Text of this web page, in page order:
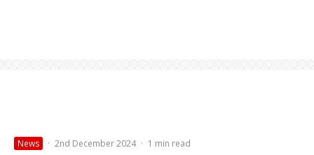
News · 2nd December 2024 · 1 min read